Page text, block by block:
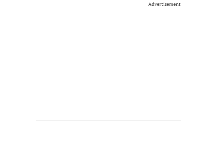
Advertisement